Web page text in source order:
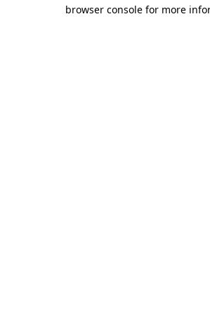
browser console for more